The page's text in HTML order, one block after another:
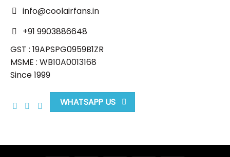
info@coolairfans.in
+91 9903886648
GST : 19APSPG0959B1ZR
MSME : WB10A0013168
Since 1999
WHATSAPP US